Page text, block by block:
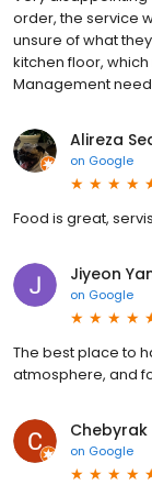
order, the service
unsure of what
kitchen floor,
Management
Alireza
on Google
Food is great,
Jiyeon
on Google
The best place to
atmosphere, and
Chebyrak
on Google